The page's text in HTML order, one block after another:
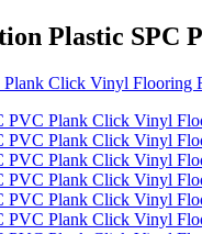
Plastic